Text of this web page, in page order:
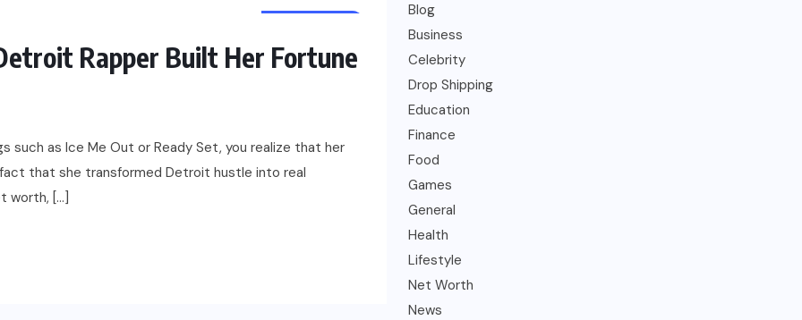
Rapper Built Her Fortune
such as Ice Me Out or Ready Set, you realize that her
that she transformed Detroit hustle into real
worth, […]
Blog
Business
Celebrity
Drop Shipping
Education
Finance
Food
Games
General
Health
Lifestyle
Net Worth
News